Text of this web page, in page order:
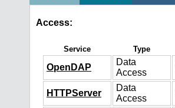
Access:
Service Type
OpenDAP
Data
Access
HTTPServer
Data
Access